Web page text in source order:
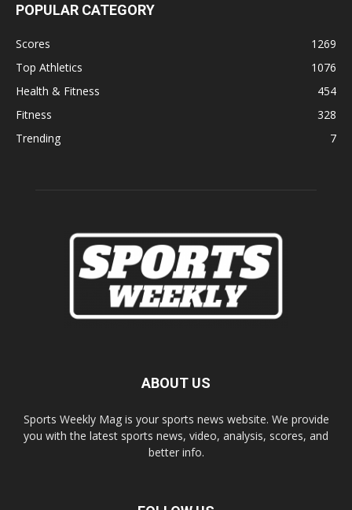
POPULAR CATEGORY
Scores
1269
Top Athletics
1076
Health & Fitness
454
Fitness
328
Trending
7
ABOUT US
Sports Weekly Mag is your sports news website. We provide
you with the latest sports news, video, analysis, scores, and
better info.